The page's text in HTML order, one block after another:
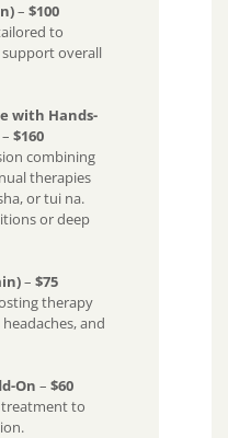
– $100
to
support overall
with Hands-
$160
combining
therapies
or tui na.
or deep
– $75
therapy
and
On – $60
to